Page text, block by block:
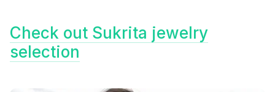
Check out Sukrita jewelry
selection